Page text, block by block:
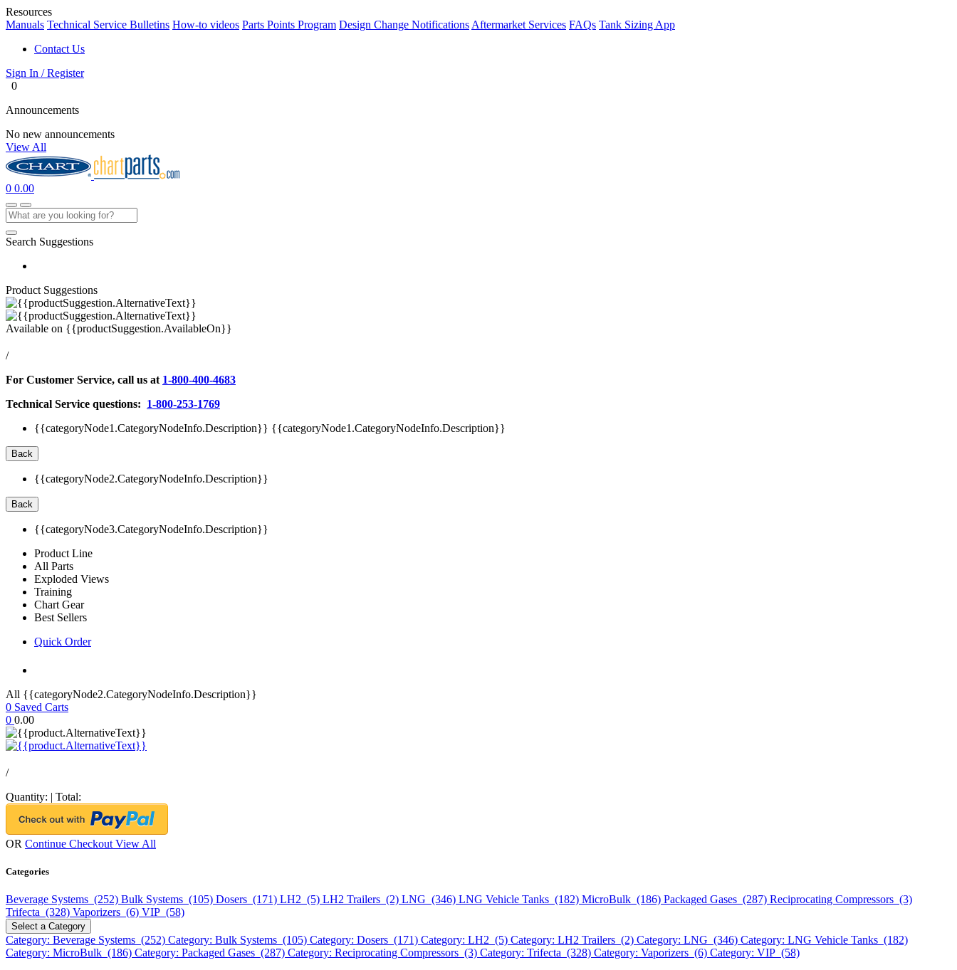
Resources
Manuals Technical Service Bulletins How-to videos Parts Points Program Design Change Notifications Aftermarket Services FAQs Tank Sizing App
Contact Us
Sign In / Register
0
Announcements
No new announcements
View All
0 0.00
Search Suggestions
Product Suggestions
Available on {{productSuggestion.AvailableOn}}
/
For Customer Service, call us at 1-800-400-4683
Technical Service questions: 1-800-253-1769
{{categoryNode1.CategoryNodeInfo.Description}} {{categoryNode1.CategoryNodeInfo.Description}}
Back
{{categoryNode2.CategoryNodeInfo.Description}}
Back
{{categoryNode3.CategoryNodeInfo.Description}}
Product Line
All Parts
Exploded Views
Training
Chart Gear
Best Sellers
Quick Order
All {{categoryNode2.CategoryNodeInfo.Description}}
0 Saved Carts
0 0.00
/
Quantity: | Total:
OR Continue Checkout View All
Categories
Beverage Systems (252) Bulk Systems (105) Dosers (171) LH2 (5) LH2 Trailers (2) LNG (346) LNG Vehicle Tanks (182) MicroBulk (186) Packaged Gases (287) Reciprocating Compressors (3)
Trifecta (328) Vaporizers (6) VIP (58)
Select a Category
Category: Beverage Systems (252) Category: Bulk Systems (105) Category: Dosers (171) Category: LH2 (5) Category: LH2 Trailers (2) Category: LNG (346) Category: LNG Vehicle Tanks (182)
Category: MicroBulk (186) Category: Packaged Gases (287) Category: Reciprocating Compressors (3) Category: Trifecta (328) Category: Vaporizers (6) Category: VIP (58)